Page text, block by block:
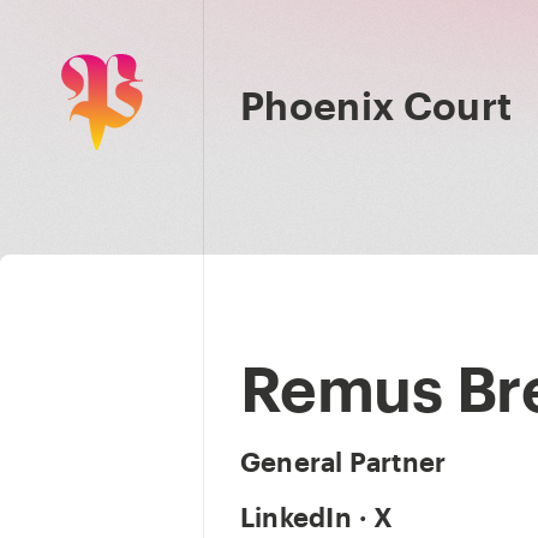
Phoenix Court
Remus
General Partner
LinkedIn · X